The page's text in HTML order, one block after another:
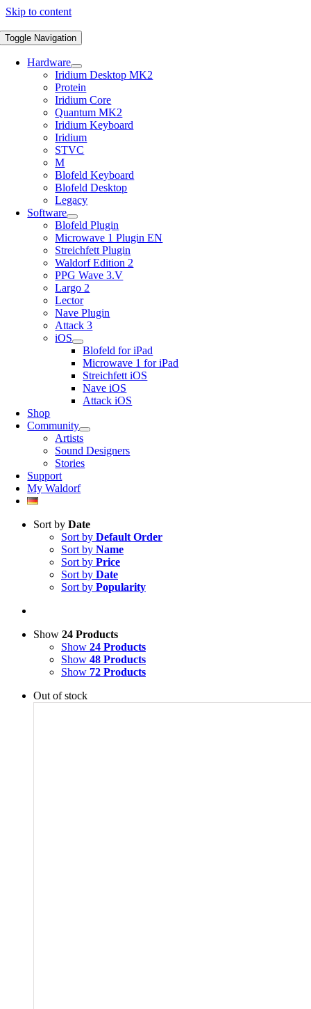
Skip to content
Toggle Navigation
Hardware
Iridium Desktop MK2
Protein
Iridium Core
Quantum MK2
Iridium Keyboard
Iridium
STVC
M
Blofeld Keyboard
Blofeld Desktop
Legacy
Software
Blofeld Plugin
Microwave 1 Plugin EN
Streichfett Plugin
Waldorf Edition 2
PPG Wave 3.V
Largo 2
Lector
Nave Plugin
Attack 3
iOS
Blofeld for iPad
Microwave 1 for iPad
Streichfett iOS
Nave iOS
Attack iOS
Shop
Community
Artists
Sound Designers
Stories
Support
My Waldorf
Sort by Date
Sort by Default Order
Sort by Name
Sort by Price
Sort by Date
Sort by Popularity
Show 24 Products
Show 24 Products
Show 48 Products
Show 72 Products
Out of stock